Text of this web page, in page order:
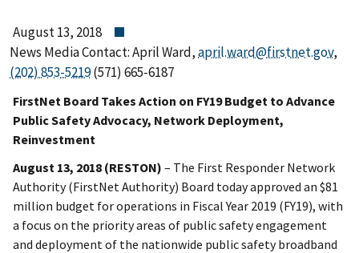
August 13, 2018
News Media Contact: April Ward,april.ward@firstnet.gov,
(202) 853-5219(571) 665-6187
FirstNet Board Takes Action on FY19 Budget to Advance
Public Safety Advocacy, Network Deployment,
Reinvestment
August 13, 2018 (RESTON) – The First Responder Network
Authority (FirstNet Authority) Board today approved an $81
million budget for operations in Fiscal Year 2019 (FY19), with
a focus on the priority areas of public safety engagement
and deployment of the nationwide public safety broadband